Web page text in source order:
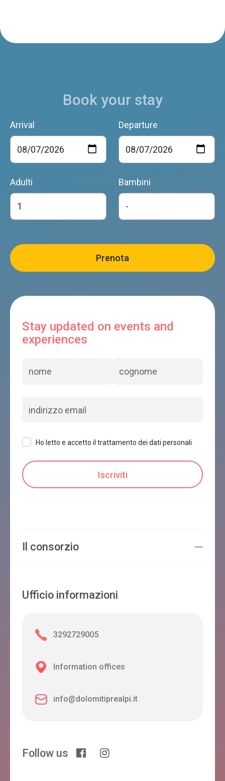
Book your stay
Arrival Departure
Adulti Bambini
Stay updated on events and
experiences
Ho letto e accetto il trattamento dei dati personali
Il consorzio
Ufficio informazioni
3292729005
Information offices
info@dolomitiprealpi.it
Follow us